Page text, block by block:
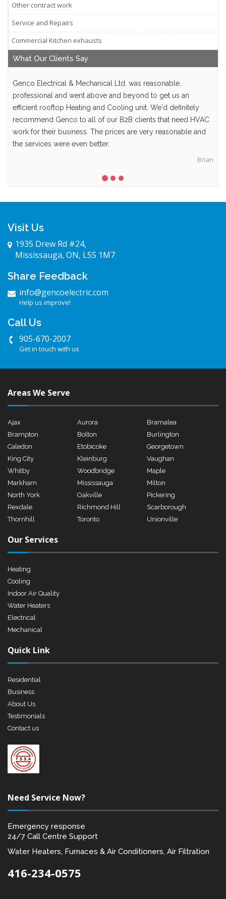
Other contract work
Service and Repairs
Commercial Kitchen exhausts
What Our Clients Say
Genco Electrical & Mechanical Ltd. was reasonable,
professional and went above and beyond to get us an
efficient rooftop Heating and Cooling unit. We'd definitely
recommend Genco to all of our B2B clients that need HVAC
work for their business. The prices are very reasonable and
the services were even better.
Brian
Visit Us
1935 Drew Rd #24,
Mississauga, ON, L5S 1M7
Share Feedback
info@gencoelectric.com
Help us improve!
Call Us
905-670-2007
Get in touch with us
Areas We Serve
Ajax Aurora
Bramalea
Brampton
Bolton
Burlington
Caledon
Etobicoke
Georgetown
King City
Kleinburg
Vaughan
Whitby
Woodbridge
Maple
Markham
Mississauga
Milton
North York
Oakville
Pickering
Rexdale
Richmond Hill
Scarborough
Thornhill
Toronto Unionville
Our Services
Heating
Cooling
Indoor Air Quality
Water Heaters
Electrical
Mechanical
Quick Link
Residential
Business
About Us
Testimonials
Contact us
Need Service Now?
Emergency response
24/7 Call Centre Support
Water Heaters, Furnaces & Air Conditioners, Air Filtration
416-234-0575